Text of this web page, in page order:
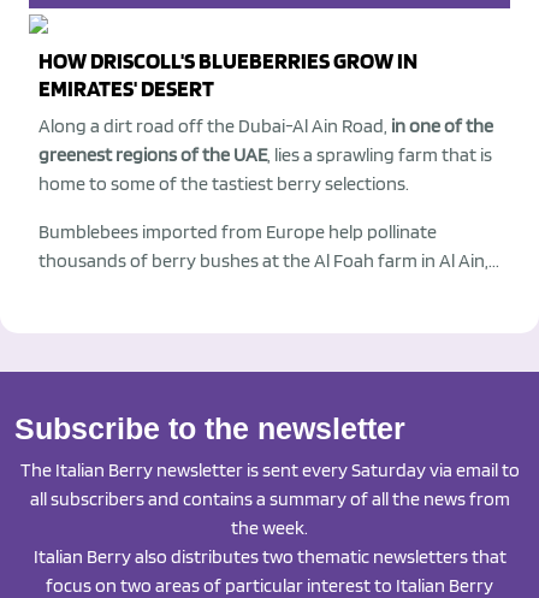
HOW DRISCOLL'S BLUEBERRIES GROW IN
EMIRATES' DESERT
Along a dirt road off the Dubai-Al Ain Road, in one of the
greenest regions of the UAE, lies a sprawling farm that is
home to some of the tastiest berry selections.
Bumblebees imported from Europe help pollinate
thousands of berry bushes at the Al Foah farm in Al Ain,...
Subscribe to the newsletter
The Italian Berry newsletter is sent every Saturday via email to
all subscribers and contains a summary of all the news from
the week.
Italian Berry also distributes two thematic newsletters that
focus on two areas of particular interest to Italian Berry